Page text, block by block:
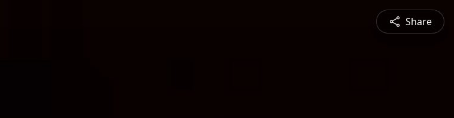
Share